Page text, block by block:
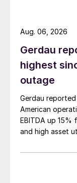
Gerdau
highest
outage
Gerdau
American
EBITDA up
and high asset
Aug. 06, 2026